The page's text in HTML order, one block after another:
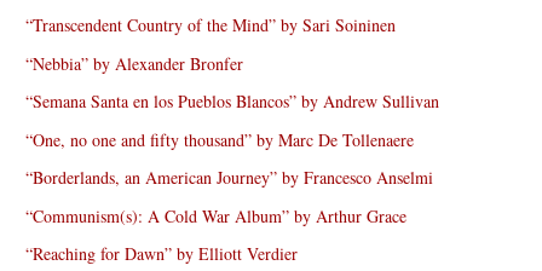
“Transcendent Country of the Mind” by Sari Soininen
“Nebbia” by Alexander Bronfer
“Semana Santa en los Pueblos Blancos” by Andrew Sullivan
“One, no one and fifty thousand” by Marc De Tollenaere
“Borderlands, an American Journey” by Francesco Anselmi
“Communism(s): A Cold War Album” by Arthur Grace
“Reaching for Dawn” by Elliott Verdier